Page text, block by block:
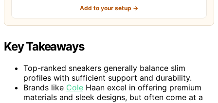
Add to your setup →
Key Takeaways
Top-ranked sneakers generally balance slim
profiles with sufficient support and durability.
Brands like Cole Haan excel in offering premium
materials and sleek designs, but often come at a